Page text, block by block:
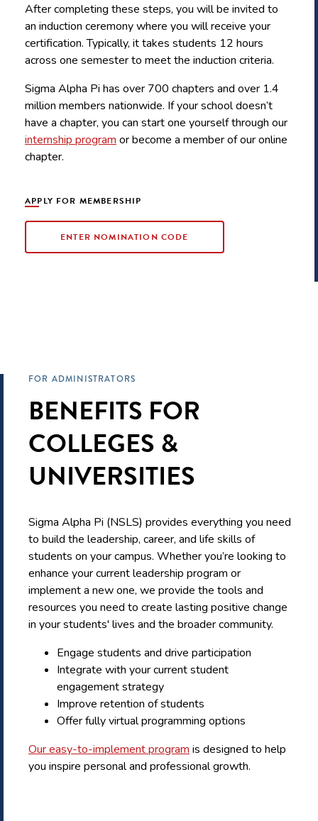
After completing these steps, you will be invited to
an induction ceremony where you will receive your
certification. Typically, it takes students 12 hours
across one semester to meet the induction criteria.
Sigma Alpha Pi has over 700 chapters and over 1.4
million members nationwide. If your school doesn’t
have a chapter, you can start one yourself through our
internship program or become a member of our online
chapter.
APPLY FOR MEMBERSHIP
ENTER NOMINATION CODE
FOR ADMINISTRATORS
BENEFITS FOR
COLLEGES &
UNIVERSITIES
Sigma Alpha Pi (NSLS) provides everything you need
to build the leadership, career, and life skills of
students on your campus. Whether you’re looking to
enhance your current leadership program or
implement a new one, we provide the tools and
resources you need to create lasting positive change
in your students' lives and the broader community.
Engage students and drive participation
Integrate with your current student
engagement strategy
Improve retention of students
Offer fully virtual programming options
Our easy-to-implement program is designed to help
you inspire personal and professional growth.